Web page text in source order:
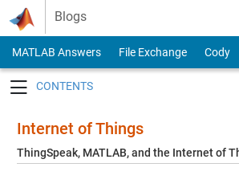
Skip to content
Blogs
MATLAB Answers File Exchange Cody
Internet of Things
ThingSpeak, MATLAB, and the Internet of